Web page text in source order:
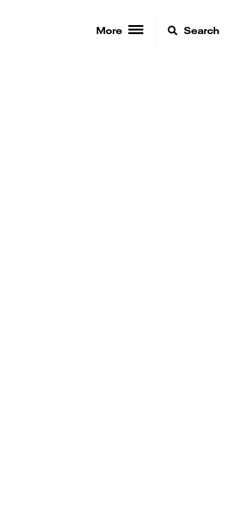
More Search